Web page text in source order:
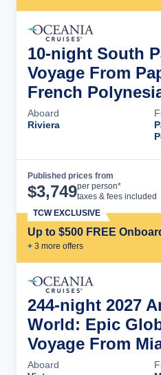
10-night South
Voyage From
French
Aboard
Riviera
Published prices from
$3,749per person*
taxes & fees included
Up to $500 FREE
+ 3 more offers
TCW EXCLUSIVE
244-night 2027
World: Epic
Voyage From
Aboard